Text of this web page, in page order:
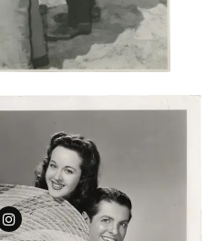
Follow